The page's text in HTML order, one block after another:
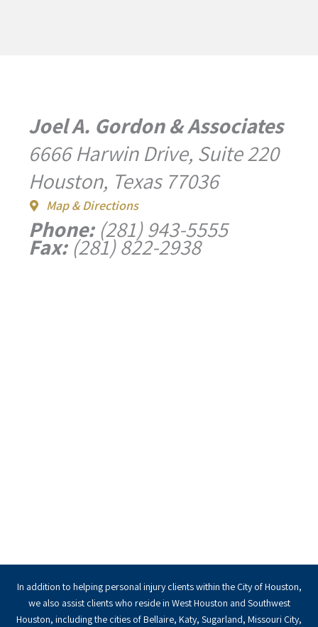
Joel A. Gordon & Associates
6666 Harwin Drive, Suite 220
Houston, Texas 77036
Map & Directions
Phone:(281) 943-5555
Fax:(281) 822-2938
In addition to helping personal injury clients within the City of Houston,
we also assist clients who reside in West Houston and Southwest
Houston, including the cities of Bellaire, Katy, Sugarland, Missouri City,